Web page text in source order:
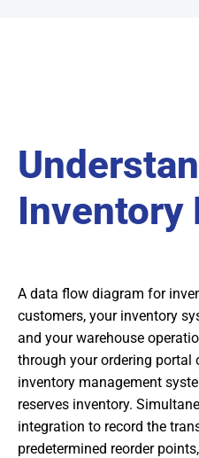
Inventory
A data flow diagram for
customers, your inventory
and your warehouse
through your ordering portal
inventory management
reserves inventory.
integration to record the
predetermined reorder